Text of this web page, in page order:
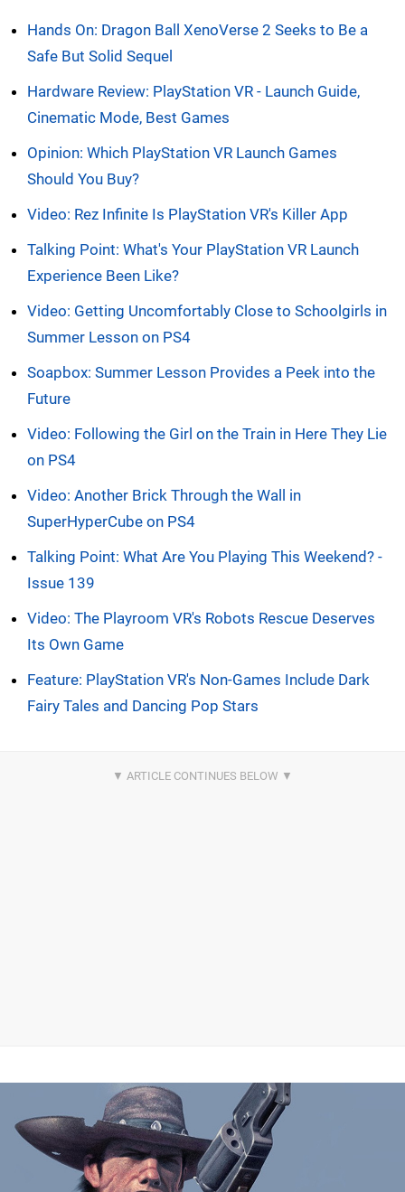
Hands On: Dragon Ball XenoVerse 2 Seeks to Be a
Safe But Solid Sequel
Hardware Review: PlayStation VR - Launch Guide,
Cinematic Mode, Best Games
Opinion: Which PlayStation VR Launch Games
Should You Buy?
Video: Rez Infinite Is PlayStation VR's Killer App
Talking Point: What's Your PlayStation VR Launch
Experience Been Like?
Video: Getting Uncomfortably Close to Schoolgirls in
Summer Lesson on PS4
Soapbox: Summer Lesson Provides a Peek into the
Future
Video: Following the Girl on the Train in Here They Lie
on PS4
Video: Another Brick Through the Wall in
SuperHyperCube on PS4
Talking Point: What Are You Playing This Weekend? -
Issue 139
Video: The Playroom VR's Robots Rescue Deserves
Its Own Game
Feature: PlayStation VR's Non-Games Include Dark
Fairy Tales and Dancing Pop Stars